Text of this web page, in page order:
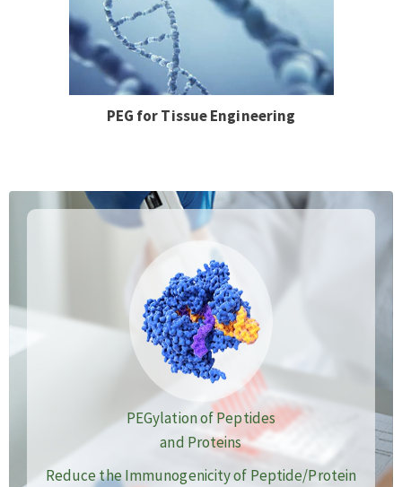
PEG for Tissue Engineering
PEGylation of Peptides
and Proteins
Reduce the Immunogenicity of Peptide/Protein